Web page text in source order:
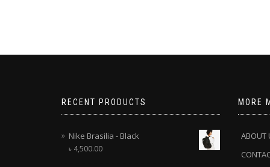
RECENT PRODUCTS
Nike Brasilia - Black
৳ 4,500.00
MORE
ABOUT